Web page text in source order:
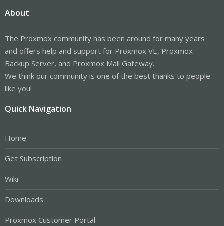
About
The Proxmox community has been around for many years
and offers help and support for Proxmox VE, Proxmox
Backup Server, and Proxmox Mail Gateway.
We think our community is one of the best thanks to people
like you!
Quick Navigation
Home
Get Subscription
Wiki
Downloads
Proxmox Customer Portal